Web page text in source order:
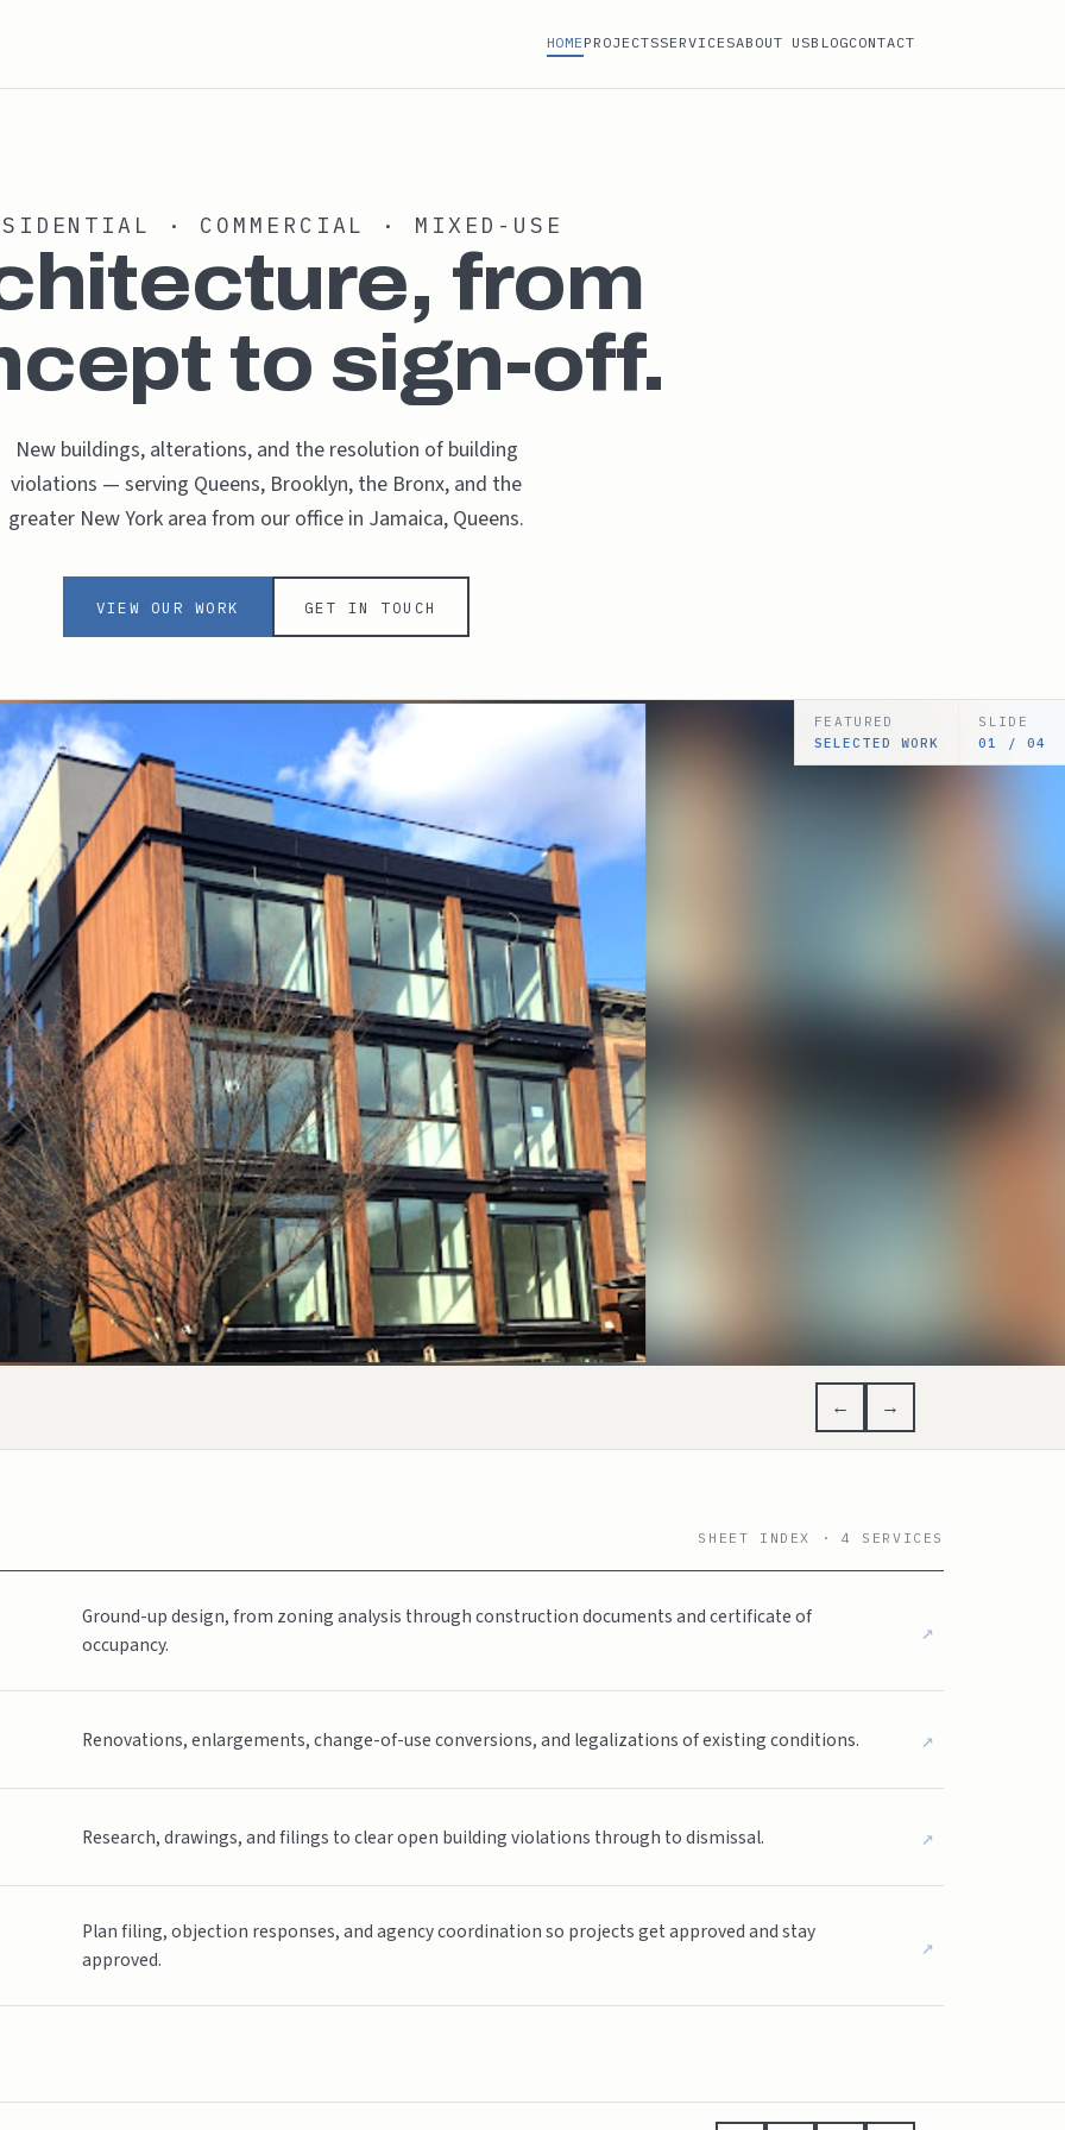
HOME PROJECTSSERVICESABOUT USBLOGCONTACT
· COMMERCIAL · MIXED-USE
from
to sign-off.
New buildings, alterations, and the resolution of building
violations — serving Queens, Brooklyn, the Bronx, and the
greater New York area from our office in Jamaica, Queens.
VIEW OUR WORK GET IN TOUCH
FEATURED
SELECTED WORK
SLIDE
02 / 05
← →
SHEET INDEX · 4 SERVICES
Ground-up design, from zoning analysis through construction documents and certificate of
occupancy.
↗
Renovations, enlargements, change-of-use conversions, and legalizations of existing conditions. ↗
Research, drawings, and filings to clear open building violations through to dismissal. ↗
Plan filing, objection responses, and agency coordination so projects get approved and stay
approved.
↗